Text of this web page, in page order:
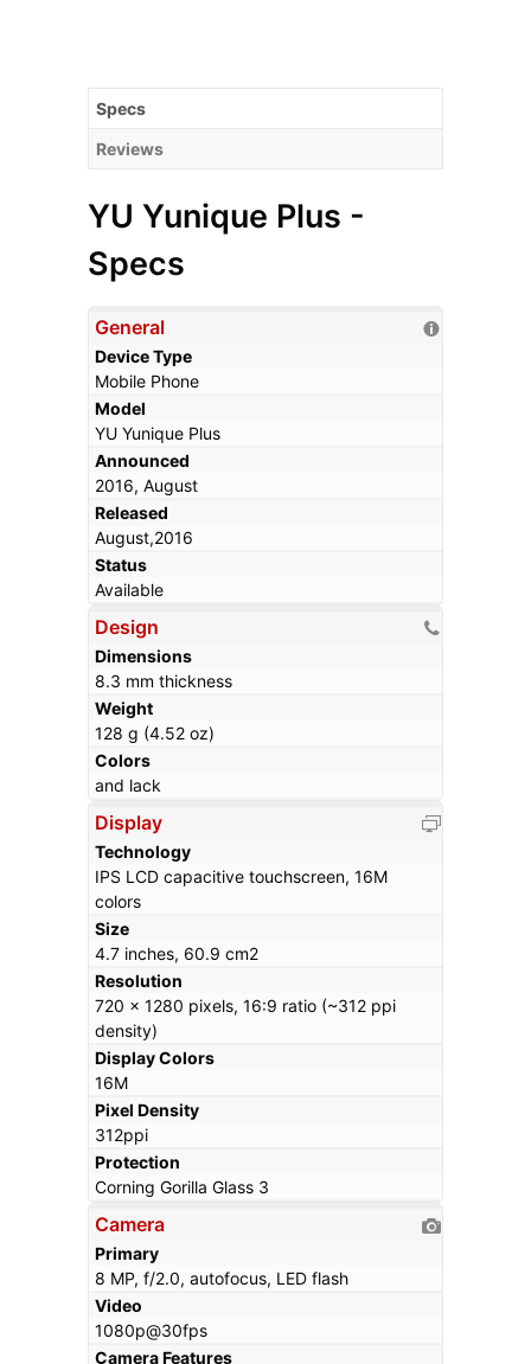
Specs
Reviews
YU Yunique Plus -
Specs
General
Device Type
Mobile Phone
Model
YU Yunique Plus
Announced
2016, August
Released
August,2016
Status
Available
Design
Dimensions
8.3 mm thickness
Weight
128 g (4.52 oz)
Colors
and lack
Display
Technology
IPS LCD capacitive touchscreen, 16M
colors
Size
4.7 inches, 60.9 cm2
Resolution
720 x 1280 pixels, 16:9 ratio (~312 ppi
density)
Display Colors
16M
Pixel Density
312ppi
Protection
Corning Gorilla Glass 3
Camera
Primary
8 MP, f/2.0, autofocus, LED flash
Video
1080p@30fps
Camera Features